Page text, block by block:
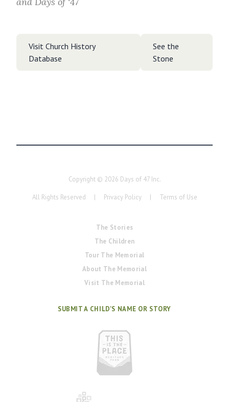
Visit Church History
Database
See the
Stone
Copyright © 2026 Days of 47 Inc.
All Rights Reserved | Privacy Policy | Terms of Use
The Stories
The Children
Tour The Memorial
About The Memorial
Visit The Memorial
SUBMIT A CHILD'S NAME OR STORY